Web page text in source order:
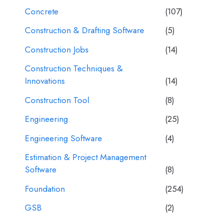
Concrete
(107)
Construction & Drafting Software
(5)
Construction Jobs
(14)
Construction Techniques &
Innovations
(14)
Construction Tool
(8)
Engineering
(25)
Engineering Software
(4)
Estimation & Project Management
Software
(8)
Foundation
(254)
GSB
(2)